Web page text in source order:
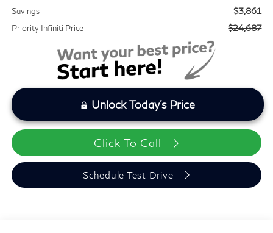
Savings $3,861
Priority Infiniti Price $24,687
Unlock Today's Price
Click To Call
Schedule Test Drive